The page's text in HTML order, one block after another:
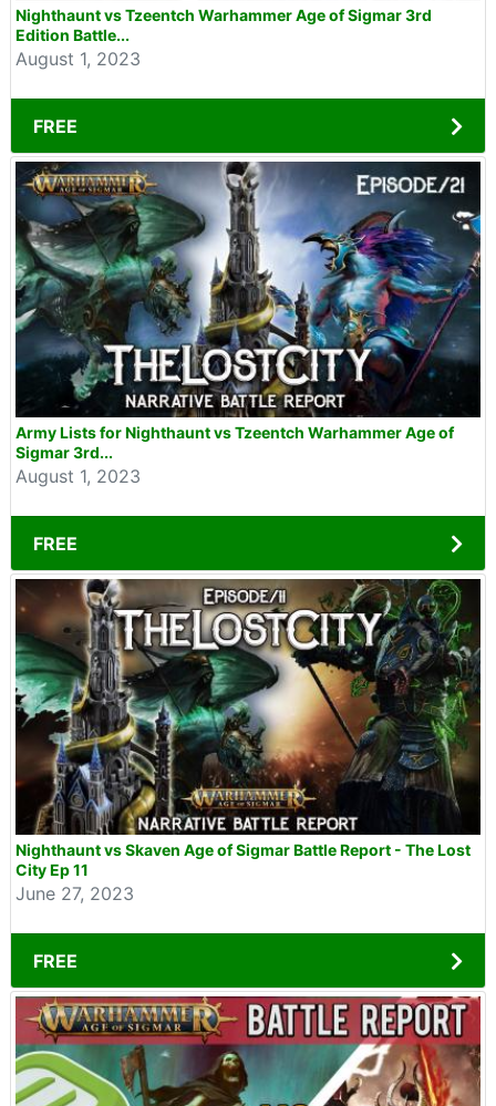
Nighthaunt vs Tzeentch Warhammer Age of Sigmar 3rd
Edition Battle...
August 1, 2023
FREE
Army Lists for Nighthaunt vs Tzeentch Warhammer Age of
Sigmar 3rd...
August 1, 2023
FREE
Nighthaunt vs Skaven Age of Sigmar Battle Report - The Lost
City Ep 11
June 27, 2023
FREE